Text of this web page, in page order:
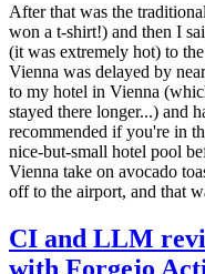
After that was the
won a t-shirt!) and then I
(it was extremely hot) to
Vienna was delayed by
to my hotel in Vienna
stayed there longer...) and
recommended if you're in
nice-but-small hotel pool
Vienna take on avocado
off to the airport, and that
CI and LLM
with Forgejo